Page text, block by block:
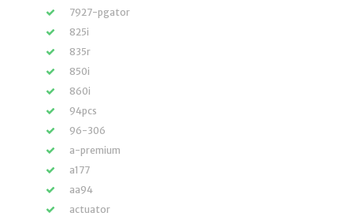
7927-pgator
825i
835r
850i
860i
94pcs
96-306
a-premium
a177
aa94
actuator